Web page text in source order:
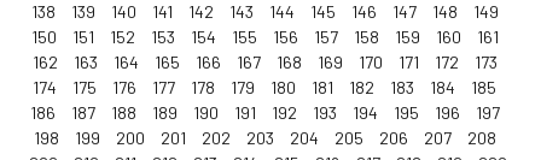
138
139 140 141 142 143 144 145 146 147 148
149
150
151 152 153 154 155 156 157 158 159 160
161
162
163 164 165 166 167 168 169 170 171 172
173
174
175 176 177 178 179 180 181 182 183 184
185
186
187 188 189 190 191 192 193 194 195 196
197
198
199 200 201 202 203 204 205 206 207
208